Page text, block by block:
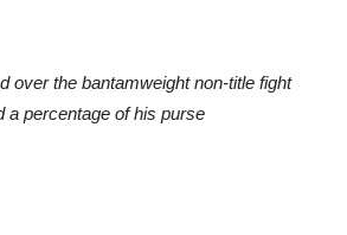
over the bantamweight non-title fight
a percentage of his purse